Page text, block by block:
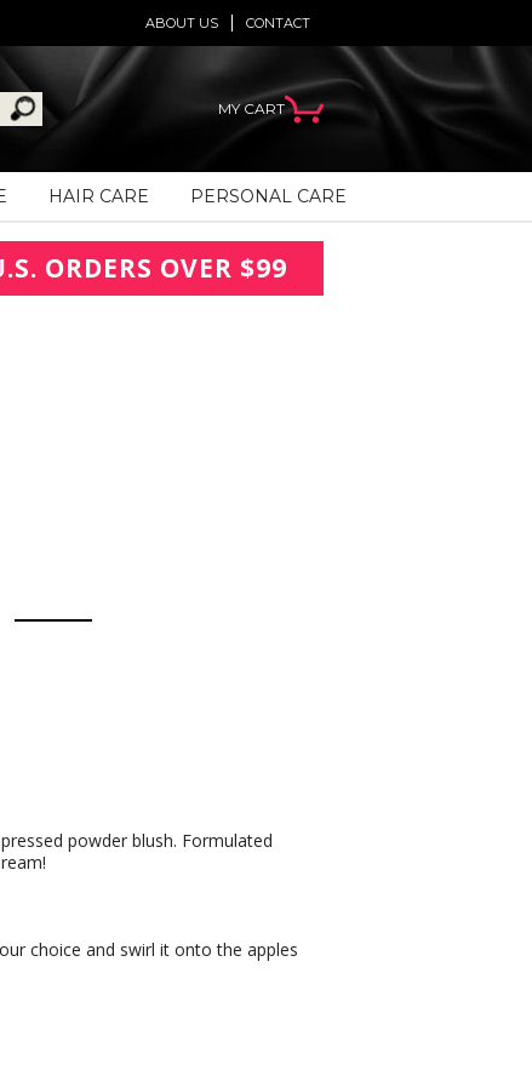
CONTACT
ABOUT US
MY CART
HAIR CARE PERSONAL CARE
ORDERS OVER $99
powder blush. Formulated
choice and swirl it onto the apples